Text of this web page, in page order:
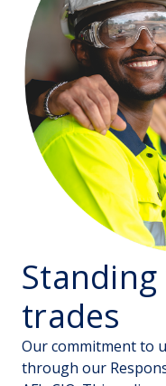
trades
Our commitment to
through our